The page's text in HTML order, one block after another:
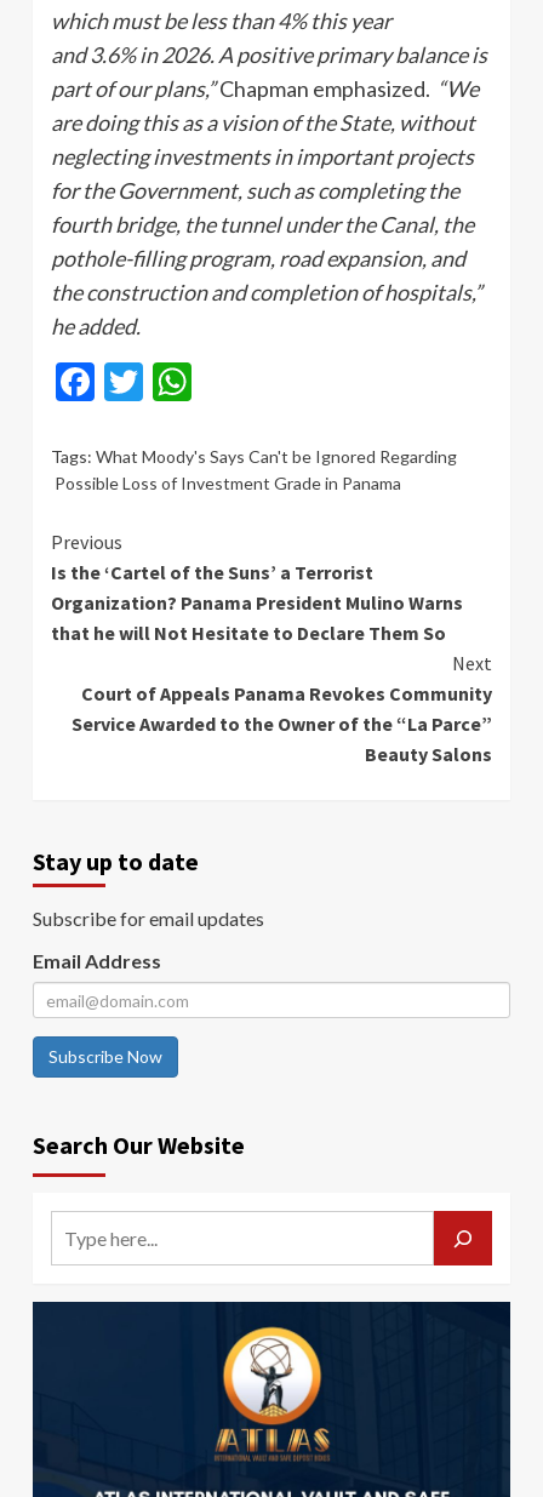
which must be less than 4% this year
and 3.6% in 2026. A positive primary balance is
part of our plans,”Chapman emphasized. “We
are doing this as a vision of the State, without
neglecting investments in important projects
for the Government, such as completing the
fourth bridge, the tunnel under the Canal, the
pothole-filling program, road expansion, and
the construction and completion of hospitals,”
he added.
Facebook
Twitter
Tags: What Moody's Says Can't be Ignored Regarding
Possible Loss of Investment Grade in Panama
Continue
Reading
Previous
Is the ‘Cartel of the Suns’ a Terrorist
Organization? Panama President Mulino Warns
that he will Not Hesitate to Declare Them So
Next
Court of Appeals Panama Revokes Community
Service Awarded to the Owner of the “La Parce”
Beauty Salons
Stay up to date
Subscribe for email updates
Email Address
Subscribe Now
Search Our Website